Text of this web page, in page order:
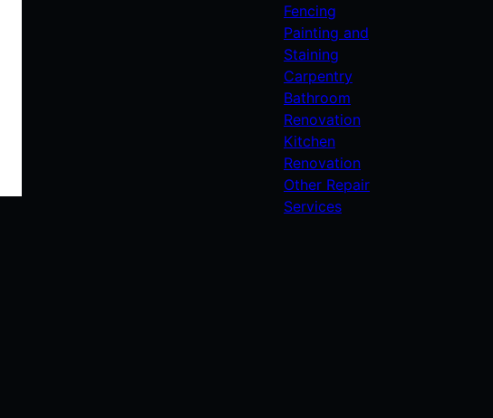
Fencing
Painting and
Staining
Carpentry
Bathroom
Renovation
Kitchen
Renovation
Other Repair
Services